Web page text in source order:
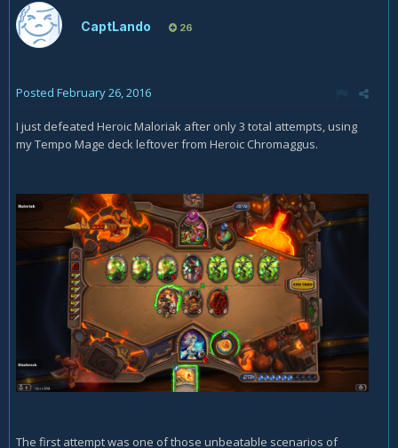
CaptLando 26
Posted February 26, 2016
I just defeated Heroic Maloriak after only 3 total attempts, using
my Tempo Mage deck leftover from Heroic Chromaggus.
The first attempt was one of those unbeatable scenarios of